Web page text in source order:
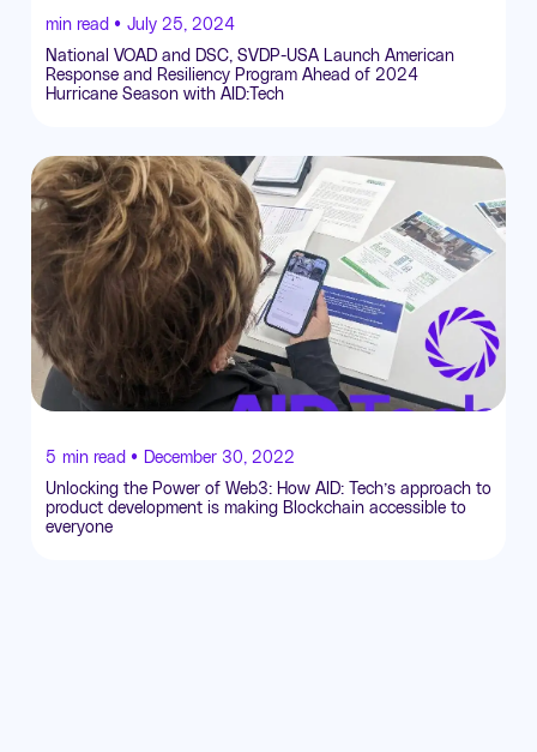
min read • July 25, 2024
National VOAD and DSC, SVDP-USA Launch American
Response and Resiliency Program Ahead of 2024
Hurricane Season with AID:Tech
5 min read • December 30, 2022
Unlocking the Power of Web3: How AID: Tech’s approach to
product development is making Blockchain accessible to
everyone